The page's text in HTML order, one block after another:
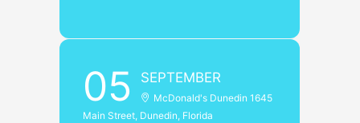
05 SEPTEMBER
McDonald's Dunedin 1645
Main Street, Dunedin, Florida